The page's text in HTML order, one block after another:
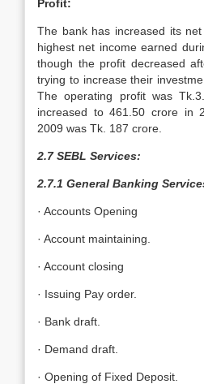
Profit:
The bank has increased its
highest net income earned
though the profit decreased
trying to increase their
The operating profit was
increased to 461.50 crore in
2009 was Tk. 187 crore.
2.7 SEBL Services:
2.7.1 General Banking
· Accounts Opening
· Account maintaining.
· Account closing
· Issuing Pay order.
· Bank draft.
· Demand draft.
· Opening of Fixed Deposit.